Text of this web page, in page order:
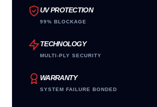
UV PROTECTION
99% BLOCKAGE
TECHNOLOGY
MULTI-PLY SECURITY
WARRANTY
SYSTEM FAILURE BONDED